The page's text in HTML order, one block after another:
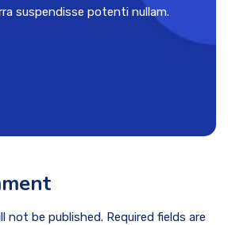
suspendisse potenti nullam.
not be published. Required fields are